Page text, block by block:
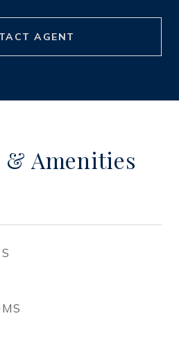
AGENT
& Amenities